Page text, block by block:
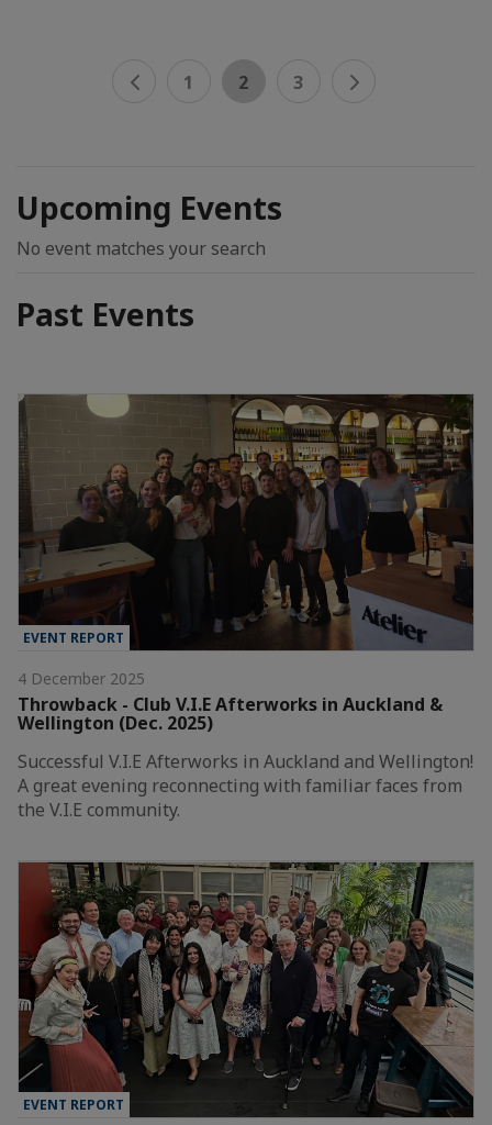
1 2 3
Upcoming Events
No event matches your search
Past Events
EVENT REPORT
4 December 2025
Throwback - Club V.I.E Afterworks in Auckland &
Wellington (Dec. 2025)
Successful V.I.E Afterworks in Auckland and Wellington!
A great evening reconnecting with familiar faces from
the V.I.E community.
EVENT REPORT